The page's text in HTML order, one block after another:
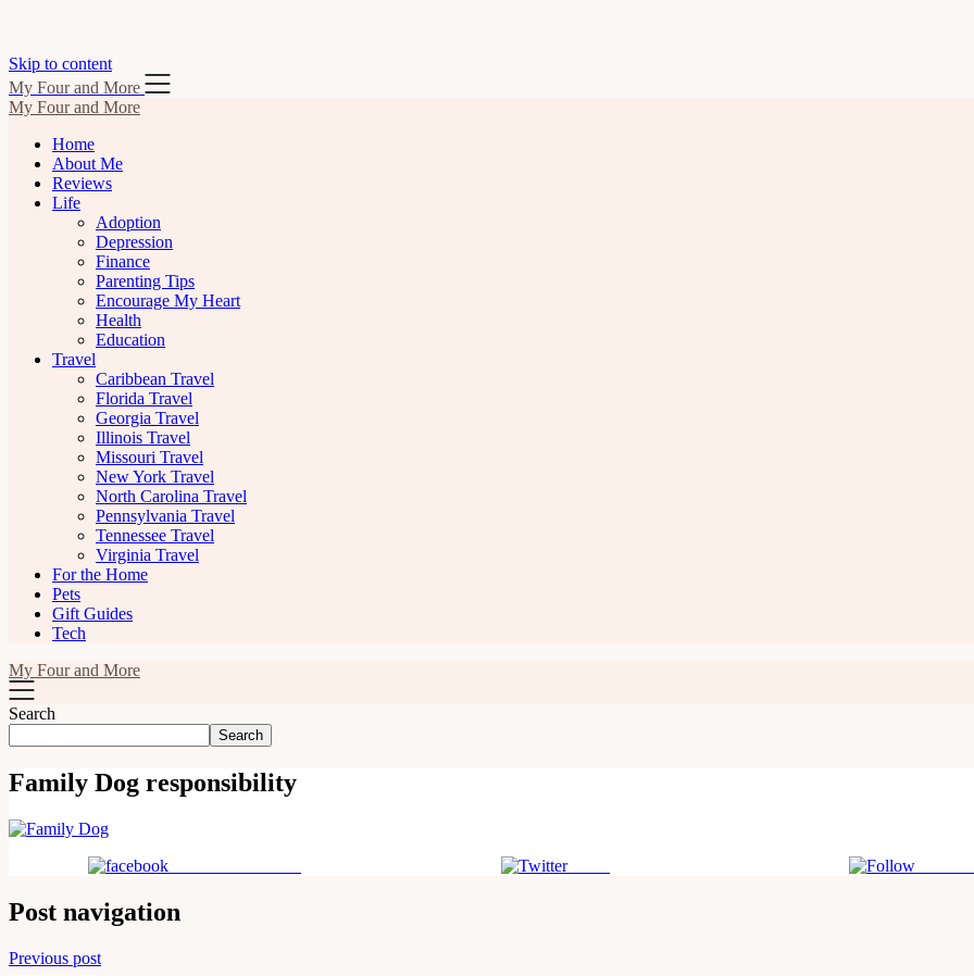
Skip to content
My Four and More
My Four and More
Home
About Me
Reviews
Life
Adoption
Depression
Finance
Parenting Tips
Encourage My Heart
Health
Education
Travel
Caribbean Travel
Florida Travel
Georgia Travel
Illinois Travel
Missouri Travel
New York Travel
North Carolina Travel
Pennsylvania Travel
Tennessee Travel
Virginia Travel
For the Home
Pets
Gift Guides
Tech
My Four and More
Search
Search
Family Dog responsibility
Tweet
Post navigation
Previous post